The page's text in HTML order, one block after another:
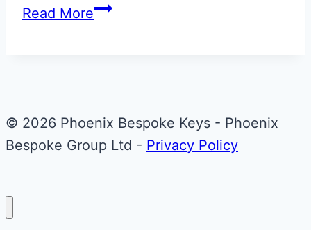
Read MoreScuderia
Ferrari
550
© 2026 Phoenix Bespoke Keys - Phoenix
Bespoke Group Ltd - Privacy Policy